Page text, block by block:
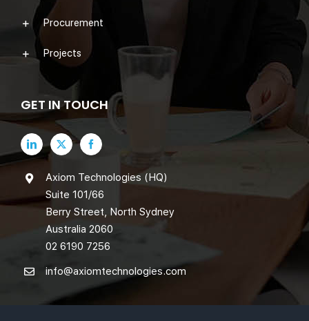
Procurement
Projects
GET IN TOUCH
Axiom Technologies (HQ)
Suite 101/66
Berry Street, North Sydney
Australia 2060
02 6190 7256
info@axiomtechnologies.com